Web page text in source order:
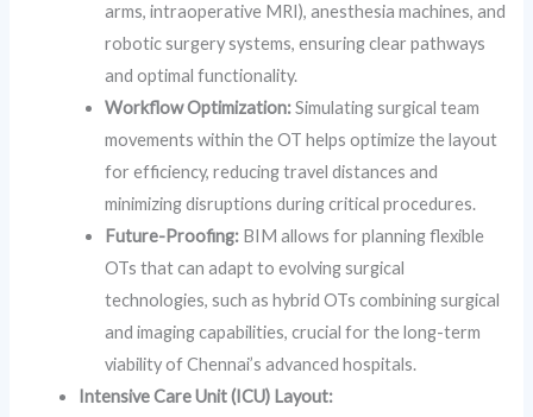
arms, intraoperative MRI), anesthesia machines, and
robotic surgery systems, ensuring clear pathways
and optimal functionality.
Workflow Optimization:Simulating surgical team
movements within the OT helps optimize the layout
for efficiency, reducing travel distances and
minimizing disruptions during critical procedures.
Future-Proofing: BIM allows for planning flexible
OTs that can adapt to evolving surgical
technologies, such as hybrid OTs combining surgical
and imaging capabilities, crucial for the long-term
viability of Chennai’s advanced hospitals.
Intensive Care Unit (ICU) Layout: